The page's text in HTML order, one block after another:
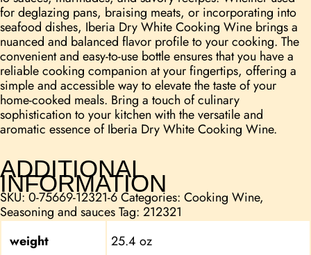
for deglazing pans, braising meats, or incorporating into
seafood dishes, Iberia Dry White Cooking Wine brings a
nuanced and balanced flavor profile to your cooking. The
convenient and easy-to-use bottle ensures that you have a
reliable cooking companion at your fingertips, offering a
simple and accessible way to elevate the taste of your
home-cooked meals. Bring a touch of culinary
sophistication to your kitchen with the versatile and
aromatic essence of Iberia Dry White Cooking Wine.
ADDITIONAL
INFORMATION
SKU:0-75669-12321-6Categories: Cooking Wine,
Seasoning and saucesTag: 212321
weight
25.4 oz